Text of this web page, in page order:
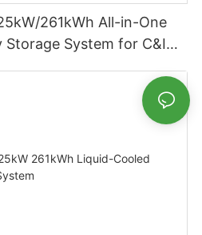
261kWh All-in-One
Storage System for C&I